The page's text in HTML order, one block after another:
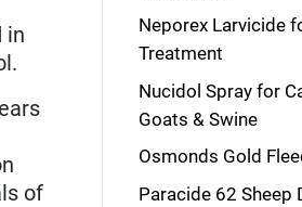
in
of
Neporex Larvicide
Treatment
Nucidol Spray for
Goats & Swine
Osmonds Gold
Paracide 62 Sheep